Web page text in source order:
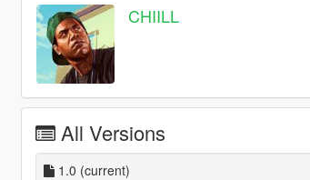
CHIILL
All Versions
1.0 (current)